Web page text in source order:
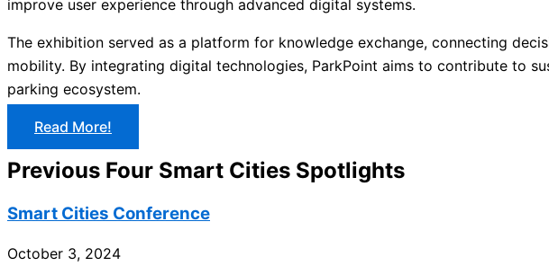
improve user experience through advanced digital systems.
The exhibition served as a platform for knowledge exchange, connecting
mobility. By integrating digital technologies, ParkPoint aims to contribute to
parking ecosystem.
Read More!
Previous Four Smart Cities Spotlights
Smart Cities Conference
October 3, 2024